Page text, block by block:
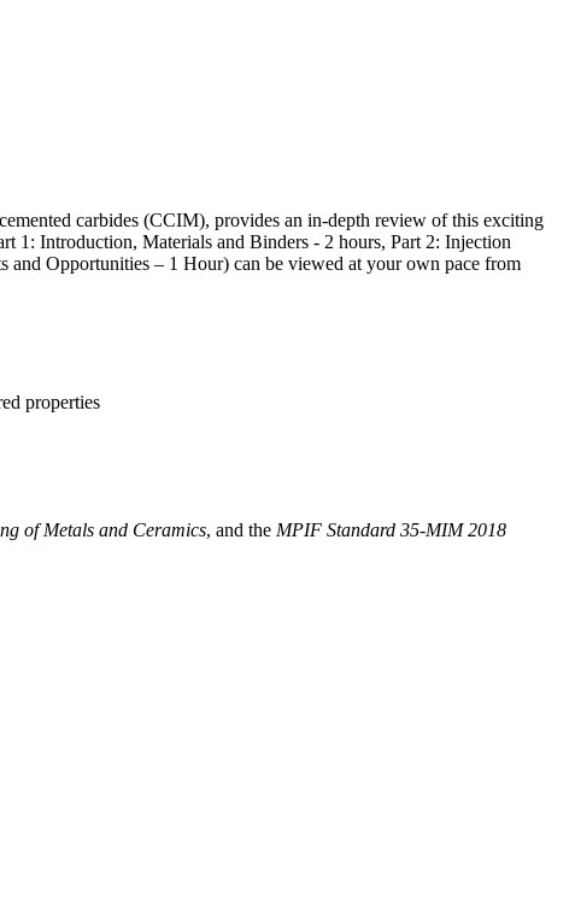
carbides (CCIM), provides an in-depth review of this exciting
1: Introduction, Materials and Binders - 2 hours, Part 2: Injection
Opportunities – 1 Hour) can be viewed at your own pace from
properties
of Metals and Ceramics, and the MPIF Standard 35-MIM 2018